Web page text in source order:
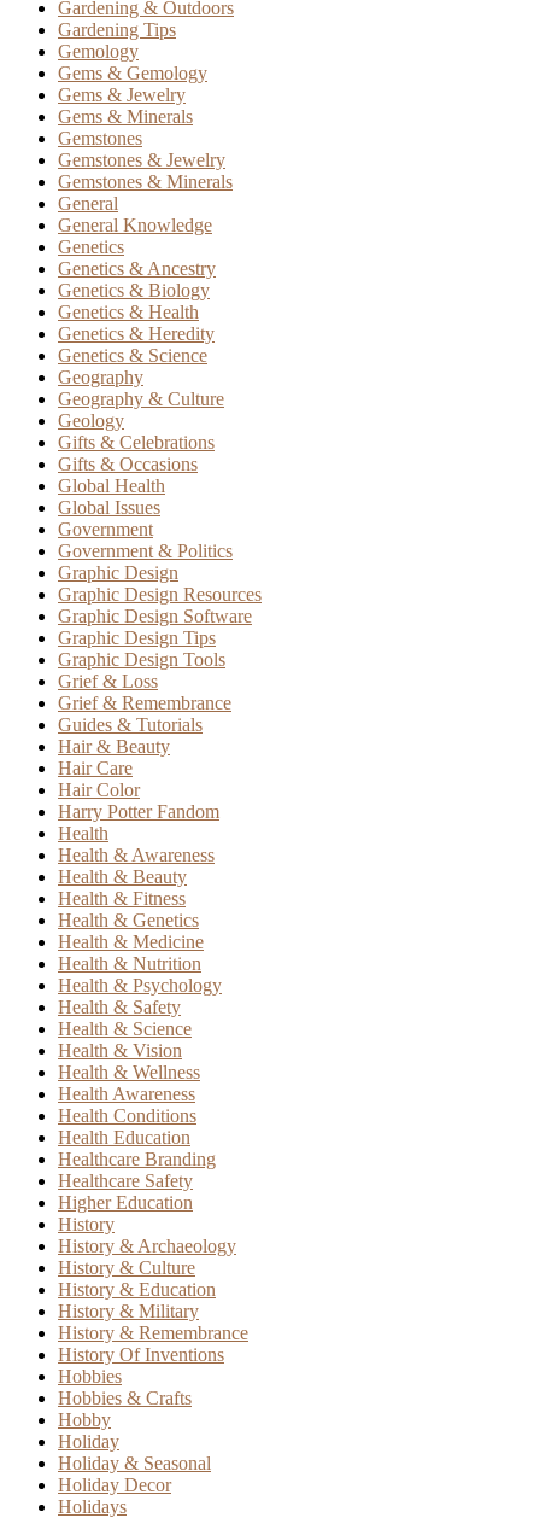
Gardening & Outdoors
Gardening Tips
Gemology
Gems & Gemology
Gems & Jewelry
Gems & Minerals
Gemstones
Gemstones & Jewelry
Gemstones & Minerals
General
General Knowledge
Genetics
Genetics & Ancestry
Genetics & Biology
Genetics & Health
Genetics & Heredity
Genetics & Science
Geography
Geography & Culture
Geology
Gifts & Celebrations
Gifts & Occasions
Global Health
Global Issues
Government
Government & Politics
Graphic Design
Graphic Design Resources
Graphic Design Software
Graphic Design Tips
Graphic Design Tools
Grief & Loss
Grief & Remembrance
Guides & Tutorials
Hair & Beauty
Hair Care
Hair Color
Harry Potter Fandom
Health
Health & Awareness
Health & Beauty
Health & Fitness
Health & Genetics
Health & Medicine
Health & Nutrition
Health & Psychology
Health & Safety
Health & Science
Health & Vision
Health & Wellness
Health Awareness
Health Conditions
Health Education
Healthcare Branding
Healthcare Safety
Higher Education
History
History & Archaeology
History & Culture
History & Education
History & Military
History & Remembrance
History Of Inventions
Hobbies
Hobbies & Crafts
Hobby
Holiday
Holiday & Seasonal
Holiday Decor
Holidays